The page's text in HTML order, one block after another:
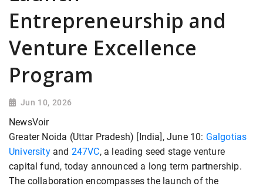
Entrepreneurship and
Venture Excellence
Program
Jun 10, 2026
NewsVoir
Greater Noida (Uttar Pradesh) [India], June 10: Galgotias
Universityand 247VC, a leading seed stage venture
capital fund, today announced a long term partnership.
The collaboration encompasses the launch of the